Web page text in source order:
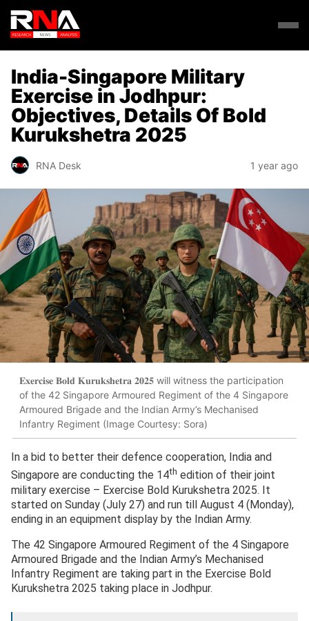
India-Singapore Military
Exercise in Jodhpur:
Objectives, Details Of Bold
Kurukshetra 2025
RNA Desk 1 year ago
𝐄𝐱𝐞𝐫𝐜𝐢𝐬𝐞 𝐁𝐨𝐥𝐝 𝐊𝐮𝐫𝐮𝐤𝐬𝐡𝐞𝐭𝐫𝐚 𝟐𝟎𝟐𝟓 will witness the participation
of the 42 Singapore Armoured Regiment of the 4 Singapore
Armoured Brigade and the Indian Army’s Mechanised
Infantry Regiment (Image Courtesy: Sora)
In a bid to better their defence cooperation, India and
Singapore are conducting the 14th edition of their joint
military exercise – Exercise Bold Kurukshetra 2025. It
started on Sunday (July 27) and run till August 4 (Monday),
ending in an equipment display by the Indian Army.
The 42 Singapore Armoured Regiment of the 4 Singapore
Armoured Brigade and the Indian Army’s Mechanised
Infantry Regiment are taking part in the Exercise Bold
Kurukshetra 2025 taking place in Jodhpur.